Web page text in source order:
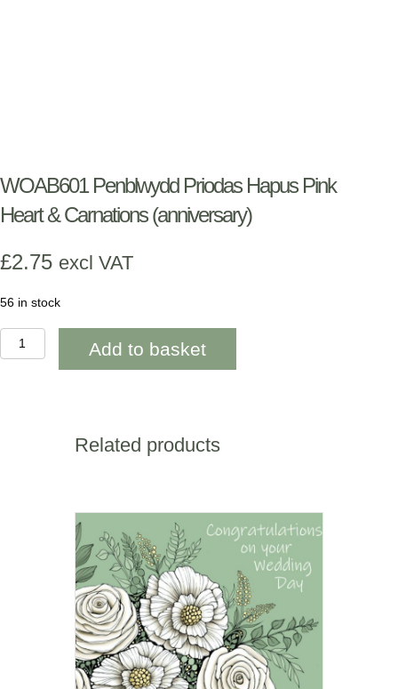
WOAB601 Penblwydd Priodas Hapus Pink
Heart & Carnations (anniversary)
£2.75 excl VAT
56 in stock
WOAB601
Penblwydd
Add to basket
Related products